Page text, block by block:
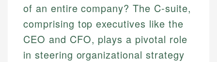
of an entire company? The C-suite,
comprising top executives like the
CEO and CFO, plays a pivotal role
in steering organizational strategy